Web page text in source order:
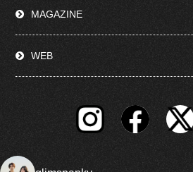
MAGAZINE
WEB